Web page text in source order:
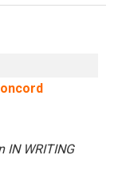
IN WRITING